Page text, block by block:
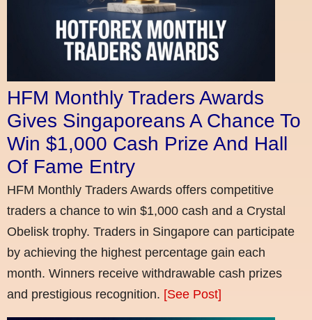
HFM Monthly Traders Awards
Gives Singaporeans A Chance To
Win $1,000 Cash Prize And Hall
Of Fame Entry
HFM Monthly Traders Awards offers competitive
traders a chance to win $1,000 cash and a Crystal
Obelisk trophy. Traders in Singapore can participate
by achieving the highest percentage gain each
month. Winners receive withdrawable cash prizes
and prestigious recognition. [See Post]